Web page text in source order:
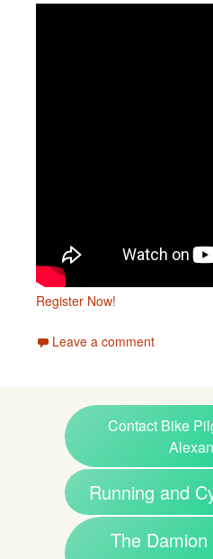
Register Now!
Leave a comment
Contact Bike
Running and
The